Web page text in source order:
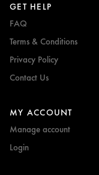
GET HELP
FAQ
Terms & Conditions
Privacy Policy
Contact Us
MY ACCOUNT
Manage account
Login